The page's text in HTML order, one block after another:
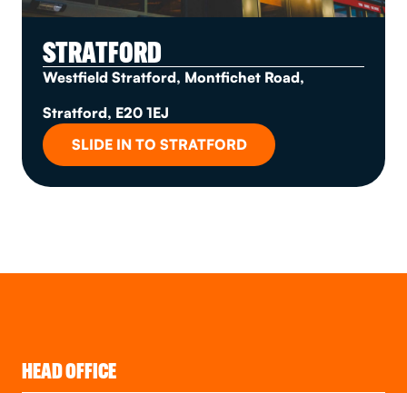
STRATFORD
Westfield Stratford, Montfichet Road,
Stratford, E20 1EJ
SLIDE IN TO STRATFORD
HEAD OFFICE